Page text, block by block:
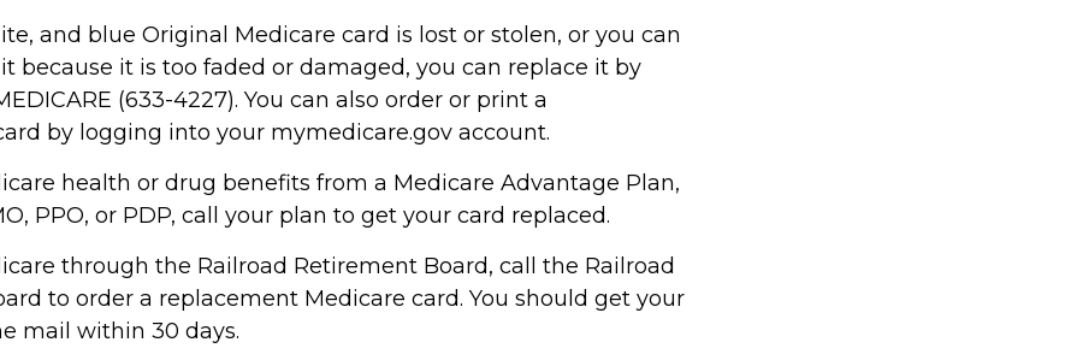
and blue Original Medicare card is lost or stolen, or you can
because it is too faded or damaged, you can replace it by
(633-4227). You can also order or print a
by logging into your mymedicare.gov account.
health or drug benefits from a Medicare Advantage Plan,
PPO, or PDP, call your plan to get your card replaced.
through the Railroad Retirement Board, call the Railroad
to order a replacement Medicare card. You should get your
mail within 30 days.